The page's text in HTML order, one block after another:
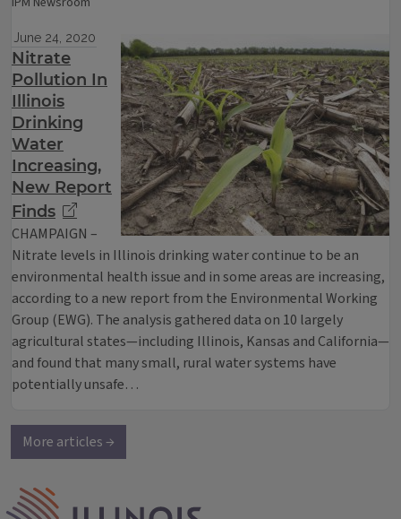
June 24, 2020
Nitrate
Pollution In
Illinois
Drinking
Water
Increasing,
New Report
Finds
CHAMPAIGN –
Nitrate levels in Illinois drinking water continue to be an
environmental health issue and in some areas are increasing,
according to a new report from the Environmental Working
Group (EWG). The analysis gathered data on 10 largely
agricultural states—including Illinois, Kansas and California—
and found that many small, rural water systems have
potentially unsafe…
More articles →